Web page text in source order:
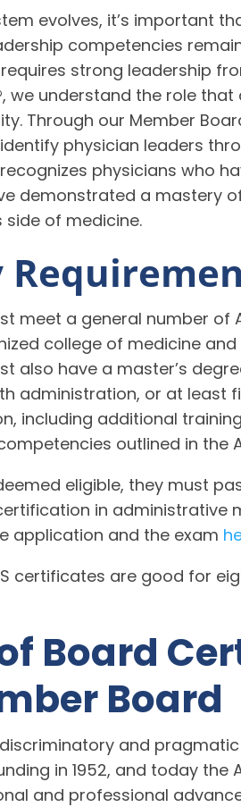
evolves, it’s important
competencies
strong leadership
we understand the role
Through our Member
physician leaders
physicians who
demonstrated a mastery
of medicine.
meet a general number of
college of medicine
also have a master’s
administration, or at least
including additional
outlined in the
eligible, they must
in administrative
application and the exam
certificates are good for
Board
Board
discriminatory and
in 1952, and today the
and professional